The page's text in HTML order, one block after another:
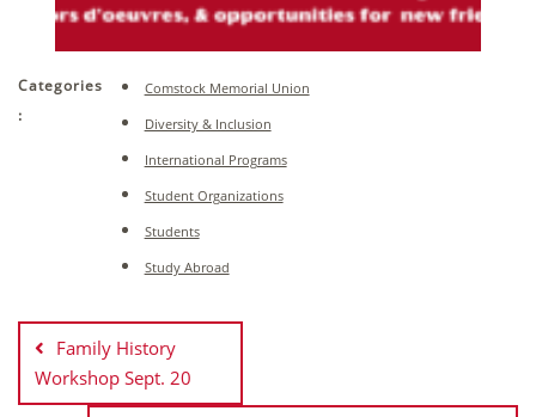
Categories
:
Comstock Memorial Union
Diversity & Inclusion
International Programs
Student Organizations
Students
Study Abroad
Post
navigation
Family History
Workshop Sept. 20